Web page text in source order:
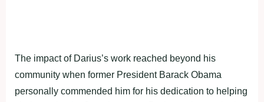
The impact of Darius’s work reached beyond his
community when former President Barack Obama
personally commended him for his dedication to helping